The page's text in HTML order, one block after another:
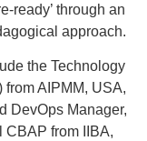
ready’ through an
approach.
the Technology
AIPMM, USA,
DevOps Manager,
CBAP from IIBA,